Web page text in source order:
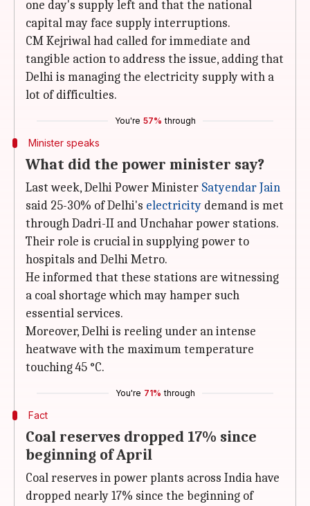
one day's supply left and that the national
capital may face supply interruptions.
CM Kejriwal had called for immediate and
tangible action to address the issue, adding that
Delhi is managing the electricity supply with a
lot of difficulties.
You're 57% through
Minister speaks
What did the power minister say?
Last week, Delhi Power Minister Satyendar Jain
said 25-30% of Delhi's electricity demand is met
through Dadri-II and Unchahar power stations.
Their role is crucial in supplying power to
hospitals and Delhi Metro.
He informed that these stations are witnessing
a coal shortage which may hamper such
essential services.
Moreover, Delhi is reeling under an intense
heatwave with the maximum temperature
touching 45 °C.
You're 71% through
Fact
Coal reserves dropped 17% since
beginning of April
Coal reserves in power plants across India have
dropped nearly 17% since the beginning of